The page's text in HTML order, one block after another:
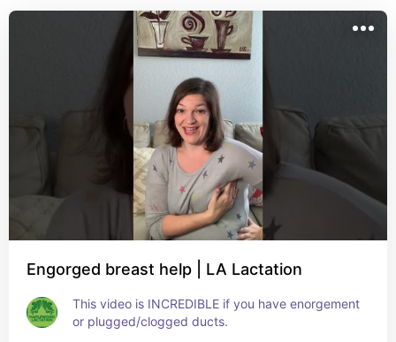
are your body's response when milk isn't being
removed effectively and routinely. The first step is to
relieve the inflammation surrounding your breast
tissue using massage to drain the lymph fluid. This will
reduce swelling, which will allow your milk to flow
from your breast to your nipple. Persistent
engorgement means your baby and/or your pump isn't
effectively emptying your breast so you should work
with an IBCLC as soon as possible to work on latch
and flange sizing.
Engorged breast help | LA Lactation
This video is INCREDIBLE if you have enorgement
or plugged/clogged ducts.